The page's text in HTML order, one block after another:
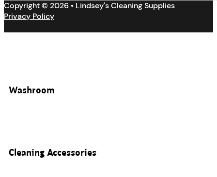
Copyright © 2026 • Lindsey's Cleaning Supplies
Privacy Policy
Washroom
Cleaning Accessories